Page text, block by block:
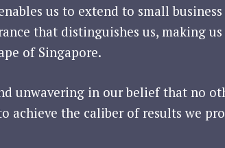
us to extend to small
that distinguishes us, making
of Singapore.
unwavering in our belief that no
achieve the caliber of results we